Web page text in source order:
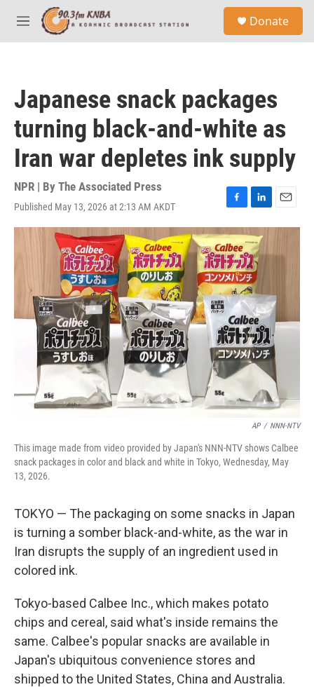
Skip to main content
M
e
Donate
Japanese snack packages
turning black-and-white as
Iran war depletes ink supply
NPR | By The Associated Press
Published May 13, 2026 at 2:13 AM AKDT
F
a
c
e
b
o
o
k
L
i
n
k
e
d
I
n
E
m
AP / NNN-NTV
This image made from video provided by Japan's NNN-NTV shows Calbee
snack packages in color and black and white in Tokyo, Wednesday, May
13, 2026.
TOKYO — The packaging on some snacks in Japan
is turning a somber black-and-white, as the war in
Iran disrupts the supply of an ingredient used in
colored ink.
Tokyo-based Calbee Inc., which makes potato
chips and cereal, said what's inside remains the
same. Calbee's popular snacks are available in
Japan's ubiquitous convenience stores and
shipped to the United States, China and Australia.